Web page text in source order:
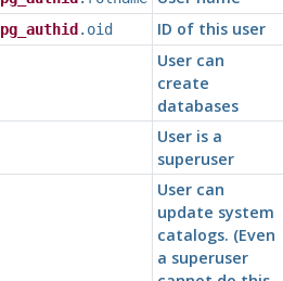
pg_authid .oid ID of this user
User can
create
databases
User is a
superuser
User can
update system
catalogs. (Even
a superuser